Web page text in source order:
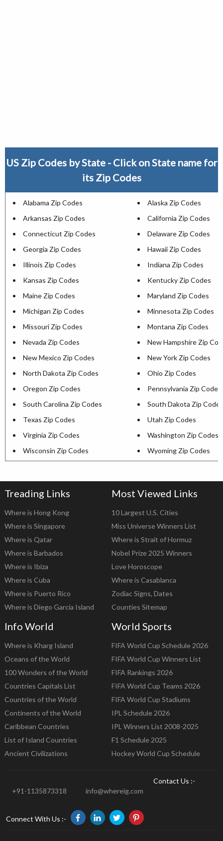
US Zip Codes by State - Click on State name for
its Zip Codes
Alabama Zip Codes
Alaska Zip Codes
Arkansas Zip Codes
California Zip Codes
Connecticut Zip Codes
Delaware Zip Codes
Georgia Zip Codes
Hawaii Zip Codes
Illinois Zip Codes
Indiana Zip Codes
Kansas Zip Codes
Kentucky Zip Codes
Maine Zip Codes
Maryland Zip Codes
Michigan Zip Codes
Minnesota Zip Codes
Missouri Zip Codes
Montana Zip Codes
Nevada Zip Codes
New Hampshire Zip
New Mexico Zip Codes
New York Zip Codes
North Dakota Zip Codes
Ohio Zip Codes
Oregon Zip Codes
Pennsylvania Zip Codes
South Carolina Zip Codes
South Dakota Zip Codes
Texas Zip Codes
Utah Zip Codes
Virginia Zip Codes
Washington Zip Codes
Wisconsin Zip Codes
Wyoming Zip Codes
Treading Links
Where is Hong Kong
Where is Singapore
Where is Qatar
Where is Barbados
Where is Ibiza
Where is Cuba
Where is Puerto Rico
Where is Diego Garcia Island
Most Viewed Links
10 Largest U.S. Cities
Miss Universe Winners List
Where is Strait of Hormuz
Nobel Prize 2025 Winners
Love Horoscope
Where is Casablanca
Zodiac Signs, Dates
Counties Sitemap
Info World
Where is Kharg Island
Oceans of the World
100 Wonders of the World
Countries Capitals List
Countries of the World
Continents of the World
Caribbean Countries
List of Island Countries
Ancient Civilizations
World Sports
FIFA World Cup Schedule 2026
FIFA World Cup Winners List
FIFA Rankings 2026
FIFA World Cup Teams 2026
FIFA World Cup Stadiums
IPL Schedule 2026
IPL Winners List 2008-2025
F1 Schedule 2025
Hockey World Cup Schedule
Contact Us :-
+91-1135873318
info@whereig.com
Connect With Us :-